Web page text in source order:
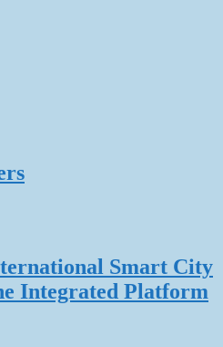
Smart City
Integrated Platform